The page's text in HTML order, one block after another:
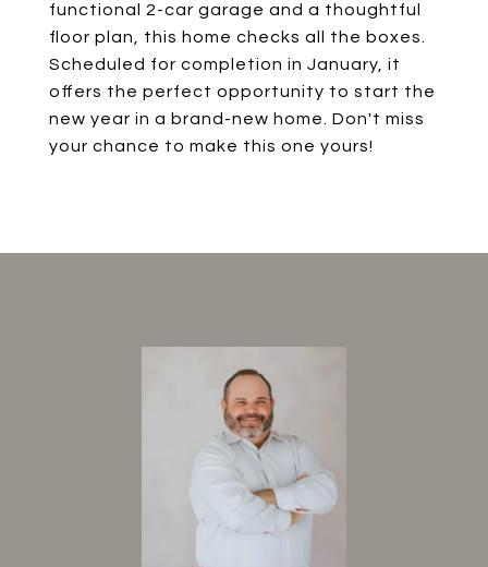
functional 2-car garage and a thoughtful
floor plan, this home checks all the boxes.
Scheduled for completion in January, it
offers the perfect opportunity to start the
new year in a brand-new home. Don't miss
your chance to make this one yours!